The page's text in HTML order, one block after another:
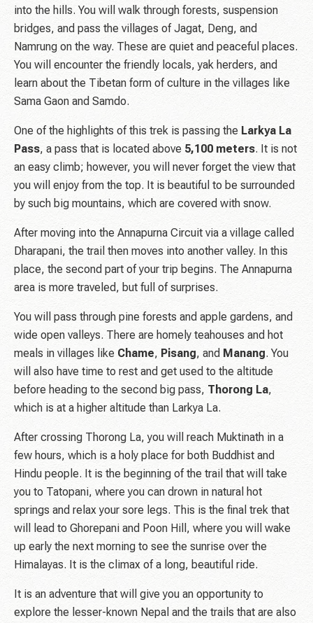
into the hills. You will walk through forests, suspension
bridges, and pass the villages of Jagat, Deng, and
Namrung on the way. These are quiet and peaceful places.
You will encounter the friendly locals, yak herders, and
learn about the Tibetan form of culture in the villages like
Sama Gaon and Samdo.
One of the highlights of this trek is passing the Larkya La
Pass, a pass that is located above 5,100 meters. It is not
an easy climb; however, you will never forget the view that
you will enjoy from the top. It is beautiful to be surrounded
by such big mountains, which are covered with snow.
After moving into the Annapurna Circuit via a village called
Dharapani, the trail then moves into another valley. In this
place, the second part of your trip begins. The Annapurna
area is more traveled, but full of surprises.
You will pass through pine forests and apple gardens, and
wide open valleys. There are homely teahouses and hot
meals in villages like Chame, Pisang, and Manang. You
will also have time to rest and get used to the altitude
before heading to the second big pass, Thorong La,
which is at a higher altitude than Larkya La.
After crossing Thorong La, you will reach Muktinath in a
few hours, which is a holy place for both Buddhist and
Hindu people. It is the beginning of the trail that will take
you to Tatopani, where you can drown in natural hot
springs and relax your sore legs. This is the final trek that
will lead to Ghorepani and Poon Hill, where you will wake
up early the next morning to see the sunrise over the
Himalayas. It is the climax of a long, beautiful ride.
It is an adventure that will give you an opportunity to
explore the lesser-known Nepal and the trails that are also